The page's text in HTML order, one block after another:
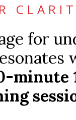
for
minute